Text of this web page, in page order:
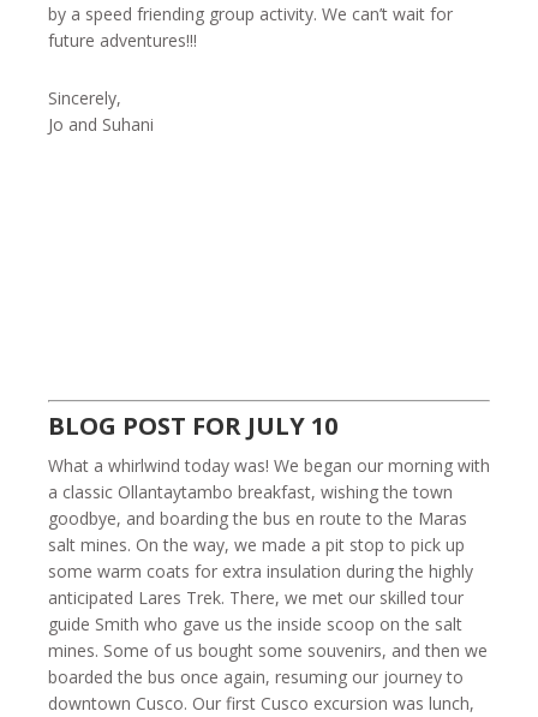
by a speed friending group activity. We can’t wait for
future adventures!!!
Sincerely,
Jo and Suhani
BLOG POST FOR JULY 10
What a whirlwind today was! We began our morning with
a classic Ollantaytambo breakfast, wishing the town
goodbye, and boarding the bus en route to the Maras
salt mines. On the way, we made a pit stop to pick up
some warm coats for extra insulation during the highly
anticipated Lares Trek. There, we met our skilled tour
guide Smith who gave us the inside scoop on the salt
mines. Some of us bought some souvenirs, and then we
boarded the bus once again, resuming our journey to
downtown Cusco. Our first Cusco excursion was lunch,